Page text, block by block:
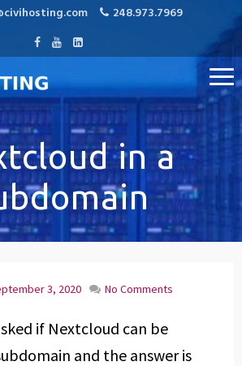
248.973.7969
MediaWiki, and Open Source
in a
3, 2020 No Comments
if Nextcloud can be
and the answer is